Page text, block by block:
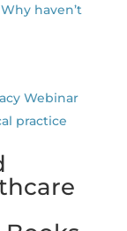
haven’t
Webinar
practice